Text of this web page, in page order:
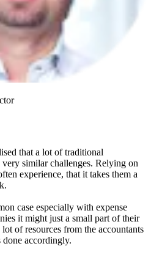
that a lot of traditional
similar challenges. Relying on
experience, that it takes them a
case especially with expense
it might just a small part of their
of resources from the accountants
done accordingly.